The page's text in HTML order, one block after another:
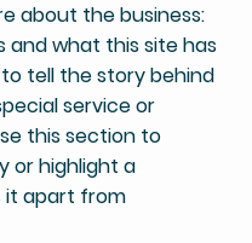
about the business:
and what this site has
tell the story behind
service or
this section to
or highlight a
apart from